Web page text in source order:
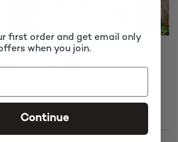
Box
Ava C20 Ombre Knotless
Box Braided Wig
£140.00
£225.00
Price
first order and get email only
when you join.
Continue